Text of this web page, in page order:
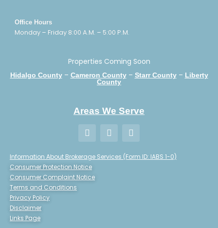
Office Hours
Monday – Friday 8:00 A.M. – 5:00 P.M.
Properties Coming Soon
Hidalgo County– Cameron County– Starr County– Liberty
County
Areas We Serve
Information About Brokerage Services (Form ID: IABS 1-0)
Consumer Protection Notice
Consumer Complaint Notice
Terms and Conditions
Privacy Policy
Disclaimer
Links Page